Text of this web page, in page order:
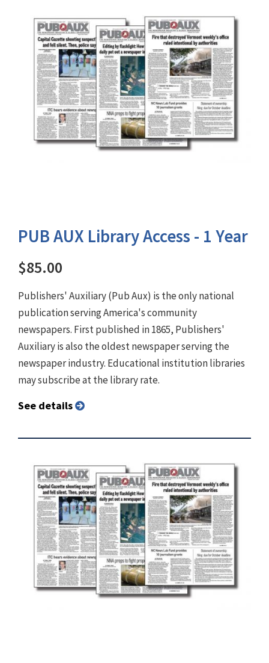
PUB AUX Library Access - 1 Year
$85.00
Publishers' Auxiliary (Pub Aux) is the only national
publication serving America's community
newspapers. First published in 1865, Publishers'
Auxiliary is also the oldest newspaper serving the
newspaper industry. Educational institution libraries
may subscribe at the library rate.
See details